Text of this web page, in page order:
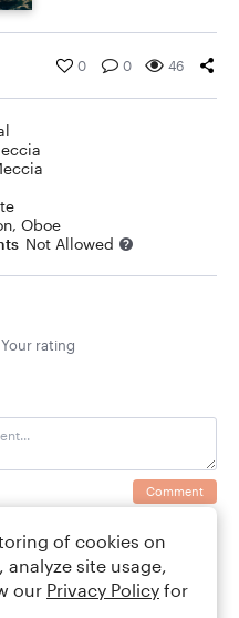
0 0 46
Oboe
Not Allowed
Your rating
Comment
of cookies on
site usage,
our Privacy Policy for